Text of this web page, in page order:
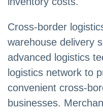
Cross-border
warehouse delivery
advanced logistics
logistics network to
convenient cross-
businesses.